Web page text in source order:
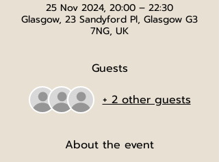
25 Nov 2024, 20:00 – 22:30
Glasgow, 23 Sandyford Pl, Glasgow G3
7NG, UK
Guests
+ 2 other guests
About the event